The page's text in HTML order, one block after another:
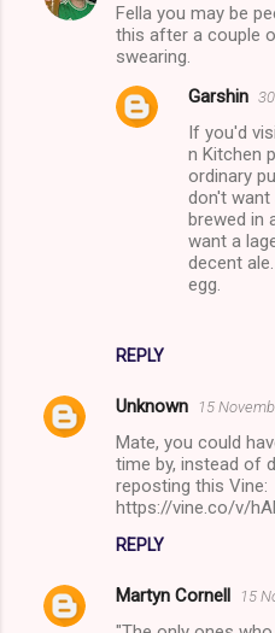
Fella you may be
this after a couple
swearing.
REPLY
Garshin
If you'd
n Kitchen
ordinary
don't want
brewed in
want a
decent
egg.
Unknown 15
Mate, you could
time by, instead of
reposting this Vine:
https://vine.co/v/
REPLY
Martyn Cornell 15